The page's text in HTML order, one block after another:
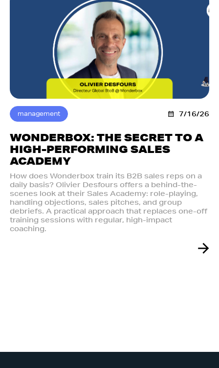
management 7/16/26
WONDERBOX: THE SECRET TO A
HIGH-PERFORMING SALES
ACADEMY
How does Wonderbox train its B2B sales reps on a
daily basis? Olivier Desfours offers a behind-the-
scenes look at their Sales Academy: role-playing,
handling objections, sales pitches, and group
debriefs. A practical approach that replaces one-off
training sessions with regular, high-impact
coaching.